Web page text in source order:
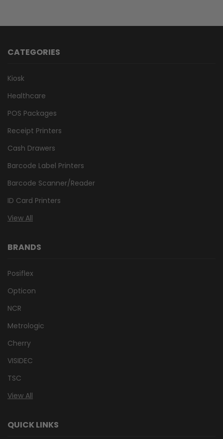
CATEGORIES
Kiosk
Healthcare
POS Packages
Receipt Printers
Cash Drawers
Barcode Label Printers
Barcode Scanner/Reader
ID Card Printers
View All
BRANDS
Posiflex
Opticon
NCR
Metrologic
Cherry
VISIDEC
TSC
View All
QUICK LINKS